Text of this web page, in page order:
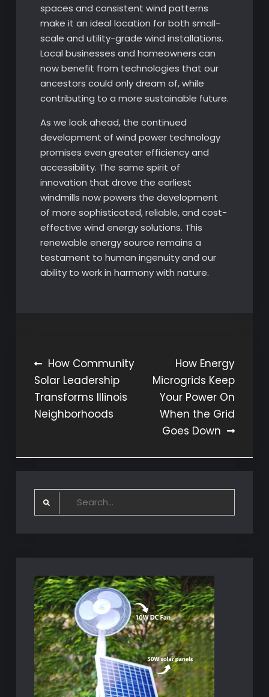
spaces and consistent wind patterns
make it an ideal location for both small-
scale and utility-grade wind installations.
Local businesses and homeowners can
now benefit from technologies that our
ancestors could only dream of, while
contributing to a more sustainable future.
As we look ahead, the continued
development of wind power technology
promises even greater efficiency and
accessibility. The same spirit of
innovation that drove the earliest
windmills now powers the development
of more sophisticated, reliable, and cost-
effective wind energy solutions. This
renewable energy source remains a
testament to human ingenuity and our
ability to work in harmony with nature.
Post
navigation
How Community
Solar Leadership
Transforms Illinois
Neighborhoods
How Energy
Microgrids Keep
Your Power On
When the Grid
Goes Down
Search